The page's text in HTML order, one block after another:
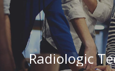
Radiologic